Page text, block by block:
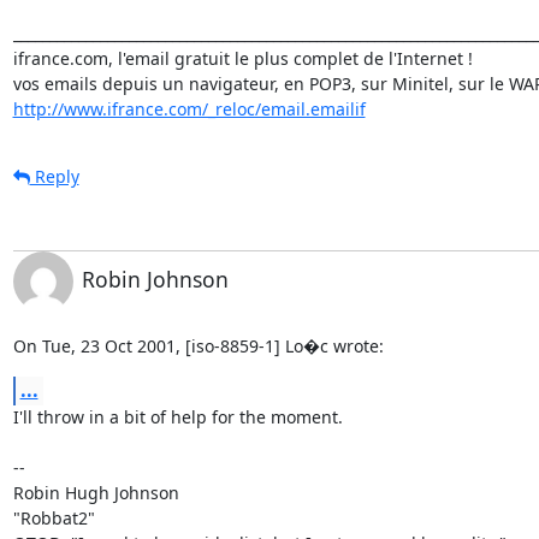
ifrance.com, l'email gratuit le plus complet de l'Internet !
http://www.ifrance.com/_reloc/email.emailif
Reply
Robin Johnson
On Tue, 23 Oct 2001, [iso-8859-1] Lo�c wrote:
...
I'll throw in a bit of help for the moment.
--
Robin Hugh Johnson
"Robbat2"